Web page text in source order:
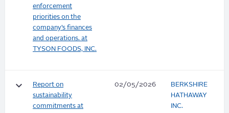
enforcement
priorities on the
company’s finances
and operations. at
TYSON FOODS, INC.
keyboard_arrow_down
Report on
sustainability
commitments at
02/05/2026
BERKSHIRE
HATHAWAY
INC.